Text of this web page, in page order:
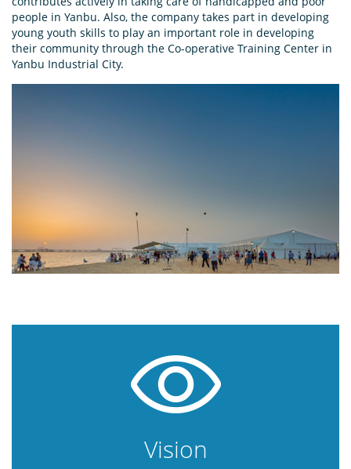
people in Yanbu. Also, the company takes part in developing
young youth skills to play an important role in developing
their community through the Co-operative Training Center in
Yanbu Industrial City.
Vision